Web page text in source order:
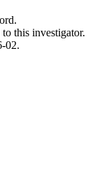
this investigator.
02.